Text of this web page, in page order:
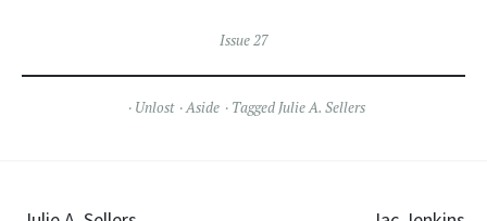
Issue 27
Unlost Aside Tagged Julie A. Sellers